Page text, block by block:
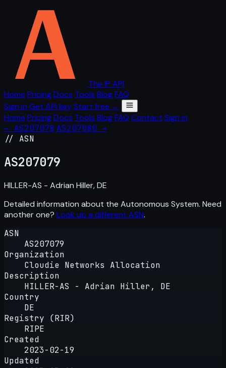
The IP API
Home PricingDocs Tools BlogFAQ
Sign in Get API keyStart free →
Home PricingDocs Tools BlogFAQ Contact Sign in
← AS207078 AS207080 →
// ASN
AS207079
HILLER-AS - Adrian Hiller, DE
Detailed information about the Autonomous System. Need
another one? Look up a different ASN.
ASN
AS207079
Organization
Cloudie Networks Allocation
Description
HILLER-AS - Adrian Hiller, DE
Country
DE
Registry (RIR)
RIPE
Created
2023-02-19
Updated